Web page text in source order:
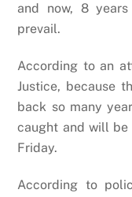
and now, 8
prevail.
According to an
Justice, because
back so many
caught and will
Friday.
According to